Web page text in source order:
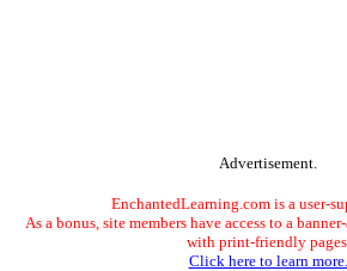
Advertisement.
EnchantedLearning.com is a user-
As a bonus, site members have access to a
with print-friendly
Click here to learn more.